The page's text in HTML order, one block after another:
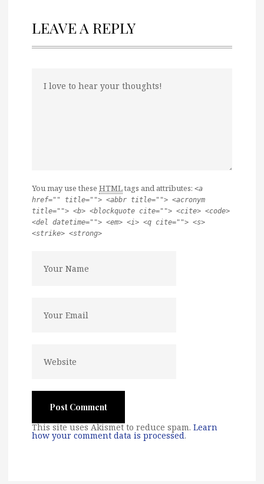
LEAVE A REPLY
You may use these HTMLtags and attributes: <a
href="" title=""> <abbr title=""> <acronym
title=""> <b> <blockquote cite=""> <cite> <code>
<del datetime=""> <em> <i> <q cite=""> <s>
<strike> <strong>
This site uses Akismet to reduce spam. Learn
how your comment data is processed.